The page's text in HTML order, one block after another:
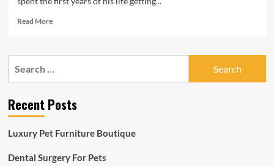
Read MoreRead
From
Dwight
Scott
into
St.
Recent Posts
Luxury Pet Furniture Boutique
Dental Surgery For Pets